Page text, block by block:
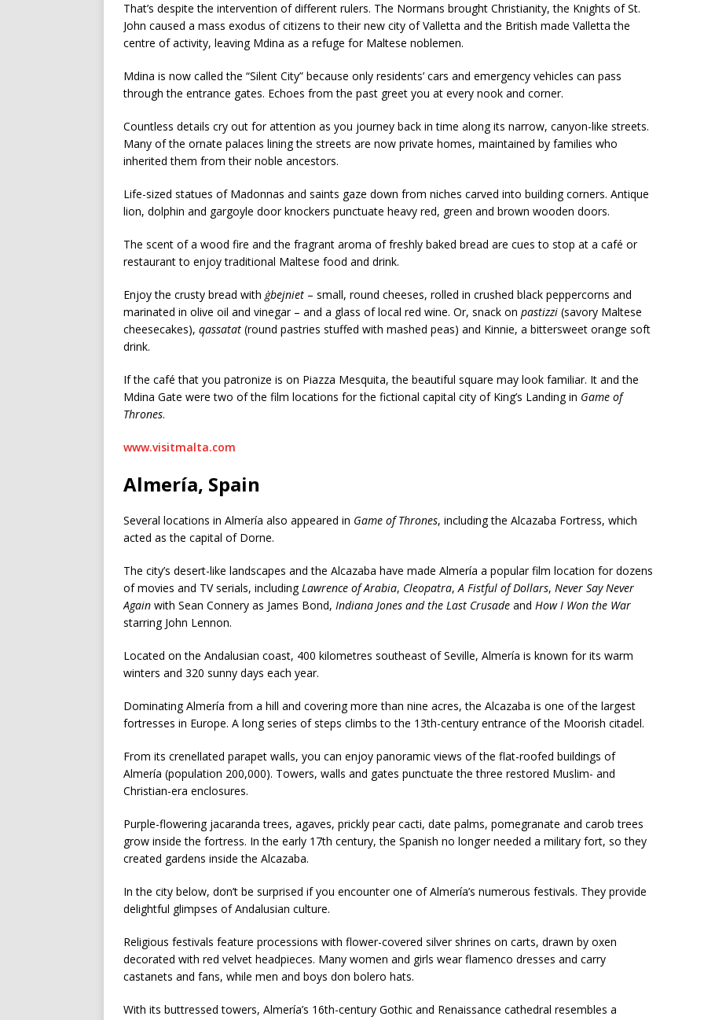
That’s despite the intervention of different rulers. The Normans brought Christianity, the Knights of St.
John caused a mass exodus of citizens to their new city of Valletta and the British made Valletta the
centre of activity, leaving Mdina as a refuge for Maltese noblemen.
Mdina is now called the “Silent City” because only residents’ cars and emergency vehicles can pass
through the entrance gates. Echoes from the past greet you at every nook and corner.
Countless details cry out for attention as you journey back in time along its narrow, canyon-like streets.
Many of the ornate palaces lining the streets are now private homes, maintained by families who
inherited them from their noble ancestors.
Life-sized statues of Madonnas and saints gaze down from niches carved into building corners. Antique
lion, dolphin and gargoyle door knockers punctuate heavy red, green and brown wooden doors.
The scent of a wood fire and the fragrant aroma of freshly baked bread are cues to stop at a café or
restaurant to enjoy traditional Maltese food and drink.
Enjoy the crusty bread with ġbejniet – small, round cheeses, rolled in crushed black peppercorns and
marinated in olive oil and vinegar – and a glass of local red wine. Or, snack on pastizzi (savory Maltese
cheesecakes), qassatat (round pastries stuffed with mashed peas) and Kinnie, a bittersweet orange soft
drink.
If the café that you patronize is on Piazza Mesquita, the beautiful square may look familiar. It and the
Mdina Gate were two of the film locations for the fictional capital city of King’s Landing in Game of
Thrones.
www.visitmalta.com
Almería, Spain
Several locations in Almería also appeared in Game of Thrones, including the Alcazaba Fortress, which
acted as the capital of Dorne.
The city’s desert-like landscapes and the Alcazaba have made Almería a popular film location for dozens
of movies and TV serials, includingLawrence of Arabia, Cleopatra,A Fistful of Dollars, Never Say Never
Again with Sean Connery as James Bond, Indiana Jones and the Last Crusade and How I Won the War
starring John Lennon.
Located on the Andalusian coast, 400 kilometres southeast of Seville, Almería is known for its warm
winters and 320 sunny days each year.
Dominating Almería from a hill and covering more than nine acres, the Alcazaba is one of the largest
fortresses in Europe. A long series of steps climbs to the 13th-century entrance of the Moorish citadel.
From its crenellated parapet walls, you can enjoy panoramic views of the flat-roofed buildings of
Almería (population 200,000). Towers, walls and gates punctuate the three restored Muslim- and
Christian-era enclosures.
Purple-flowering jacaranda trees, agaves, prickly pear cacti, date palms, pomegranate and carob trees
grow inside the fortress. In the early 17th century, the Spanish no longer needed a military fort, so they
created gardens inside the Alcazaba.
In the city below, don’t be surprised if you encounter one of Almería’s numerous festivals. They provide
delightful glimpses of Andalusian culture.
Religious festivals feature processions with flower-covered silver shrines on carts, drawn by oxen
decorated with red velvet headpieces. Many women and girls wear flamenco dresses and carry
castanets and fans, while men and boys don bolero hats.
With its buttressed towers, Almería’s 16th-century Gothic and Renaissance cathedral resembles a